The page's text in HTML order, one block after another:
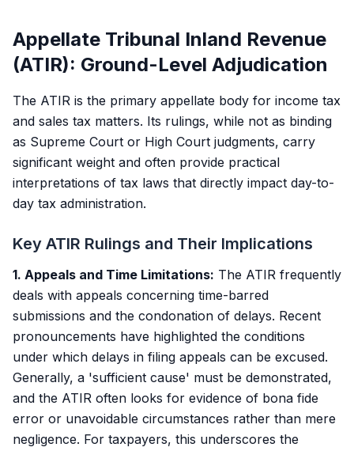
Appellate Tribunal Inland Revenue
(ATIR): Ground-Level Adjudication
The ATIR is the primary appellate body for income tax
and sales tax matters. Its rulings, while not as binding
as Supreme Court or High Court judgments, carry
significant weight and often provide practical
interpretations of tax laws that directly impact day-to-
day tax administration.
Key ATIR Rulings and Their Implications
1. Appeals and Time Limitations: The ATIR frequently
deals with appeals concerning time-barred
submissions and the condonation of delays. Recent
pronouncements have highlighted the conditions
under which delays in filing appeals can be excused.
Generally, a 'sufficient cause' must be demonstrated,
and the ATIR often looks for evidence of bona fide
error or unavoidable circumstances rather than mere
negligence. For taxpayers, this underscores the